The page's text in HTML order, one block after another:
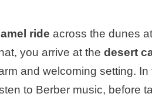
ride across the dunes
you arrive at thedesert
and welcoming setting.
to Berber music, before